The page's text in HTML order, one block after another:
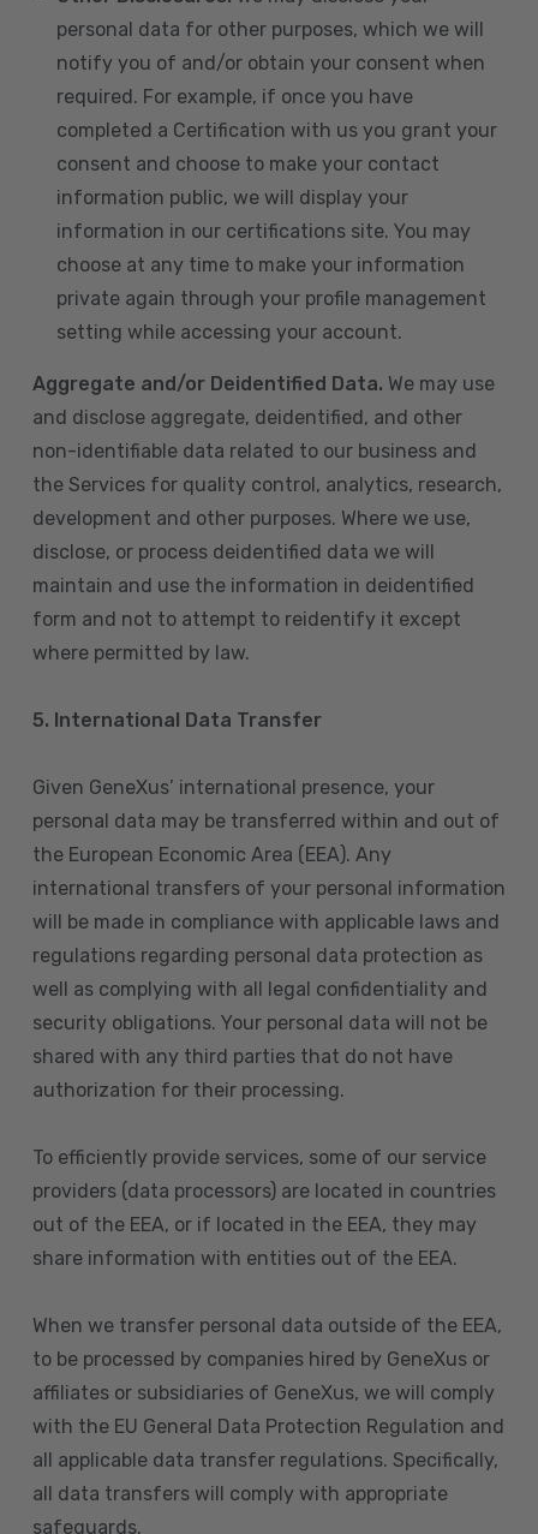
personal data for other purposes, which we will
notify you of and/or obtain your consent when
required. For example, if once you have
completed a Certification with us you grant your
consent and choose to make your contact
information public, we will display your
information in our certifications site. You may
choose at any time to make your information
private again through your profile management
setting while accessing your account.
Aggregate and/or Deidentified Data. We may use
and disclose aggregate, deidentified, and other
non-identifiable data related to our business and
the Services for quality control, analytics, research,
development and other purposes. Where we use,
disclose, or process deidentified data we will
maintain and use the information in deidentified
form and not to attempt to reidentify it except
where permitted by law.
5. International Data Transfer
Given GeneXus’ international presence, your
personal data may be transferred within and out of
the European Economic Area (EEA). Any
international transfers of your personal information
will be made in compliance with applicable laws and
regulations regarding personal data protection as
well as complying with all legal confidentiality and
security obligations. Your personal data will not be
shared with any third parties that do not have
authorization for their processing.
To efficiently provide services, some of our service
providers (data processors) are located in countries
out of the EEA, or if located in the EEA, they may
share information with entities out of the EEA.
When we transfer personal data outside of the EEA,
to be processed by companies hired by GeneXus or
affiliates or subsidiaries of GeneXus, we will comply
with the EU General Data Protection Regulation and
all applicable data transfer regulations. Specifically,
all data transfers will comply with appropriate
safeguards.